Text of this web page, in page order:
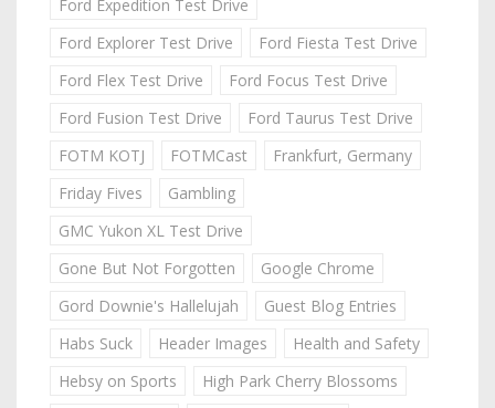
Ford Expedition Test Drive
Ford Explorer Test Drive
Ford Fiesta Test Drive
Ford Flex Test Drive
Ford Focus Test Drive
Ford Fusion Test Drive
Ford Taurus Test Drive
FOTM KOTJ
FOTMCast
Frankfurt, Germany
Friday Fives
Gambling
GMC Yukon XL Test Drive
Gone But Not Forgotten
Google Chrome
Gord Downie's Hallelujah
Guest Blog Entries
Habs Suck
Header Images
Health and Safety
Hebsy on Sports
High Park Cherry Blossoms